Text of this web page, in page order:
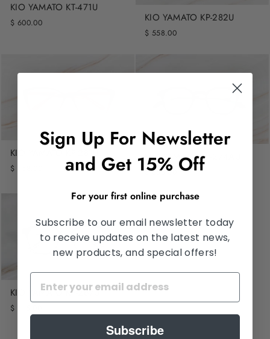
KIO YAMATO KT-471U
$ 600.00 KIO YAMATO KP-282U
$ 558.00
KIO YAMATO KP-281U
$ 558.00
KIO YAMATO KP-274AU
$ 558.00
KIO YAMATO KP-267U
$ 615.00
Sign Up For Newsletter
and Get 15% Off
For your first online purchase
Subscribe to our email newsletter today
to receive updates on the latest news,
new products, and special offers!
Subscribe